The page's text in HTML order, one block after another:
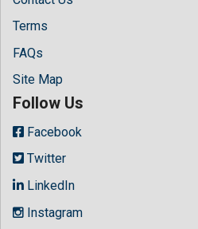
Terms
FAQs
Site Map
Follow Us
Facebook
Twitter
LinkedIn
Instagram